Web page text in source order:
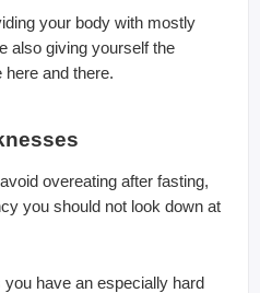
your body with mostly
also giving yourself the
and there.
overeating after fasting,
you should not look down at
have an especially hard